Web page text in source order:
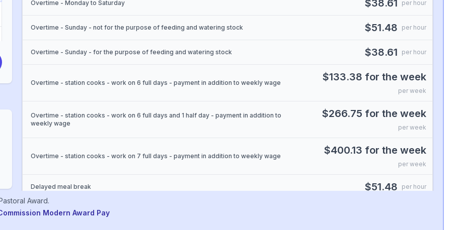
Overtime - Monday to Saturday $38.61 per hour
Overtime - Sunday - not for the purpose of feeding and watering stock $51.48 per hour
Overtime - Sunday - for the purpose of feeding and watering stock $38.61 per hour
Overtime - station cooks - work on 6 full days - payment in addition to weekly wage $133.38 for the week
per week
Overtime - station cooks - work on 6 full days and 1 half day - payment in addition to
weekly wage
$266.75 for the week
per week
Overtime - station cooks - work on 7 full days - payment in addition to weekly wage $400.13 for the week
per week
Delayed meal break $51.48 per hour
Award.
Modern Award Pay